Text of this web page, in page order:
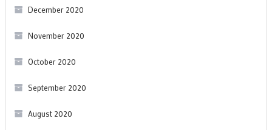
December 2020
November 2020
October 2020
September 2020
August 2020